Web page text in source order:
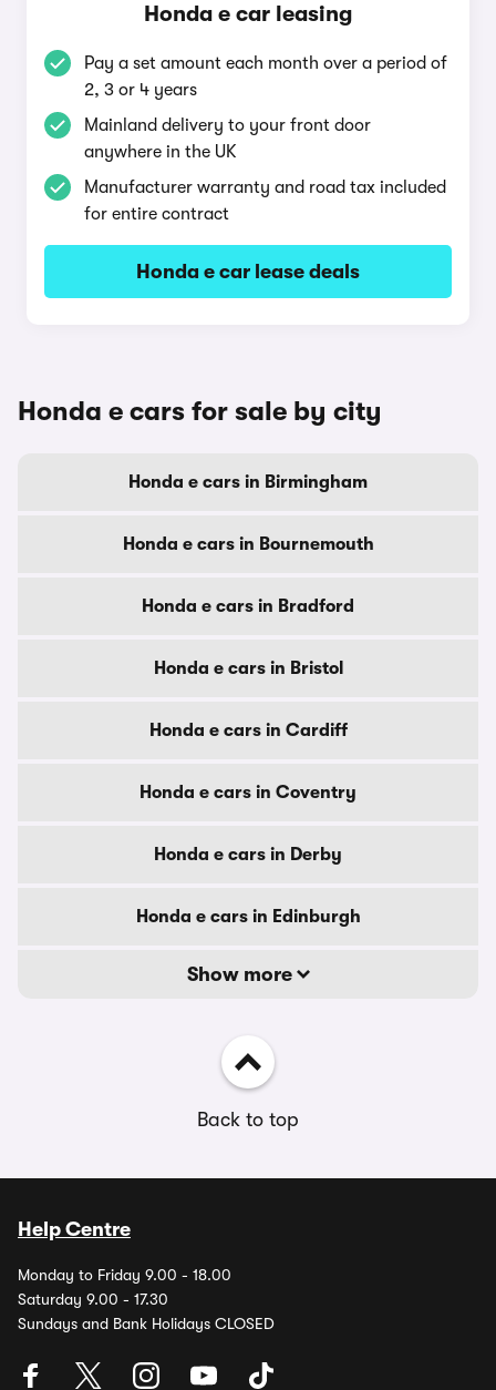
Honda e car leasing
Pay a set amount each month over a period of
2, 3 or 4 years
Mainland delivery to your front door
anywhere in the UK
Manufacturer warranty and road tax included
for entire contract
Honda e car lease deals
Honda e cars for sale by city
Honda e cars in Birmingham
Honda e cars in Bournemouth
Honda e cars in Bradford
Honda e cars in Bristol
Honda e cars in Cardiff
Honda e cars in Coventry
Honda e cars in Derby
Honda e cars in Edinburgh
Show more
Back to top
Help Centre
Monday to Friday 9.00 - 18.00
Saturday 9.00 - 17.30
Sundays and Bank Holidays CLOSED